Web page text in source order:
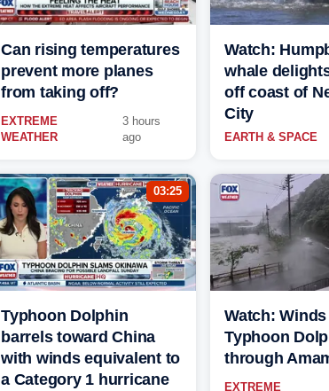
Can rising temperatures
prevent more planes
from taking off?
EXTREME
WEATHER
3 hours
ago
Watch:
whale
off coast of
City
EARTH & SPACE
03:25
Typhoon Dolphin
barrels toward China
with winds equivalent to
a Category 1 hurricane
Watch:
Typhoon
through
EXTREME